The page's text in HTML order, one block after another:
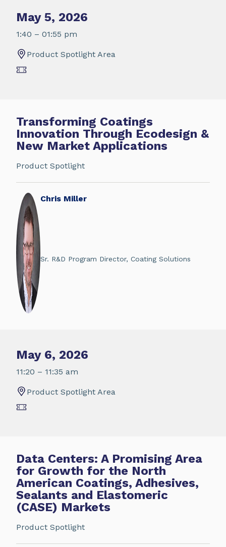
May 5, 2026
1:40 – 01:55 pm
Product Spotlight Area
May 6, 2026
11:20 – 11:35 am
Product Spotlight Area
Transforming Coatings
Innovation Through Ecodesign &
New Market Applications
Product Spotlight
Chris Miller
Sr. R&D Program Director, Coating Solutions
Data Centers: A Promising Area
for Growth for the North
American Coatings, Adhesives,
Sealants and Elastomeric
(CASE) Markets
Product Spotlight